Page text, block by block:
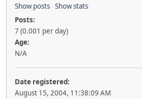
Show posts Show stats
Posts:
7 (0.001 per day)
Age:
N/A
Date registered:
August 15, 2004, 11:38:09 AM